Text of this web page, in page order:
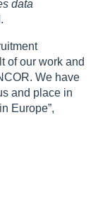
data
of our work and
We have
and place in
Europe”,